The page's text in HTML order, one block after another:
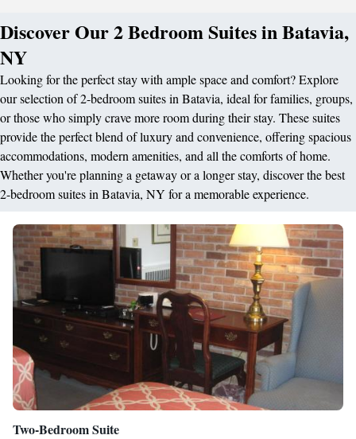
Discover Our 2 Bedroom Suites in Batavia,
NY
Looking for the perfect stay with ample space and comfort? Explore
our selection of 2-bedroom suites in Batavia, ideal for families, groups,
or those who simply crave more room during their stay. These suites
provide the perfect blend of luxury and convenience, offering spacious
accommodations, modern amenities, and all the comforts of home.
Whether you're planning a getaway or a longer stay, discover the best
2-bedroom suites in Batavia, NY for a memorable experience.
Two-Bedroom Suite